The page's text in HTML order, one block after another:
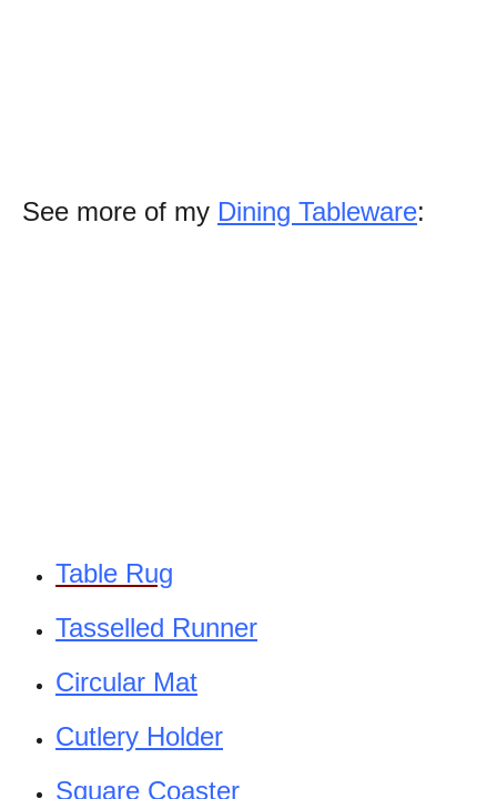
See more of my Dining Tableware:
Table Rug
Tasselled Runner
Circular Mat
Cutlery Holder
Square Coaster